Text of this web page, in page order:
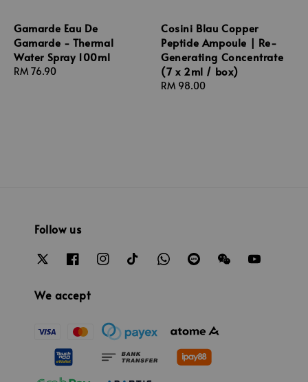
Gamarde Eau De
Gamarde - Thermal
Water Spray 100ml
Regular
RM 76.90
Cosini Blau Copper
Peptide Ampoule | Re-
Generating Concentrate
(7 x 2ml / box)
Regular
RM 98.00
Follow us
We accept